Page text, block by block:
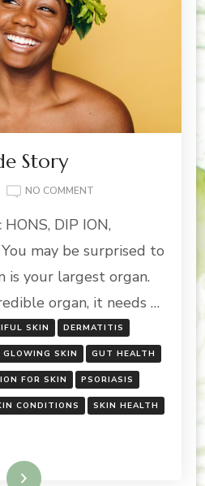
Story
NO COMMENT
THE
STORY
DIP ION,
may be surprised to
is your largest organ.
organ, it needs …
SKIN DERMATITIS
GLOWING SKIN GUT HEALTH
FOR SKIN PSORIASIS
CONDITIONS SKIN HEALTH